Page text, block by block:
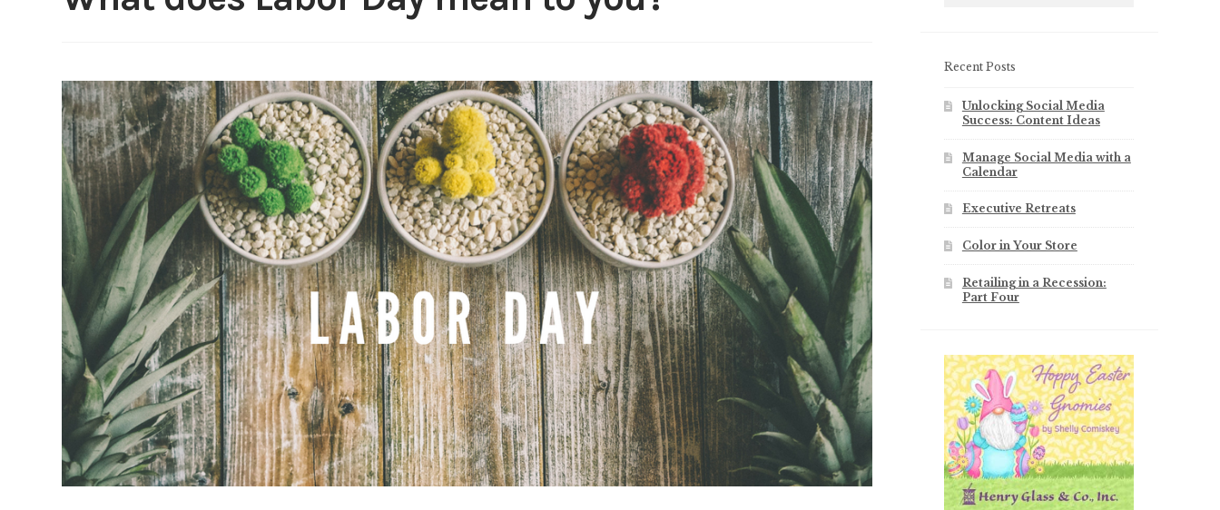
Recent Posts
Unlocking Social Media
Success: Content Ideas
Manage Social Media with a
Calendar
Executive Retreats
Color in Your Store
Retailing in a Recession:
Part Four